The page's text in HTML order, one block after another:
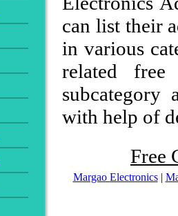
can list their
in various
related
subcategory
with help of
Free
Margao Electronics|